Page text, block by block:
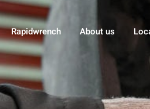
Rapidwrench About us